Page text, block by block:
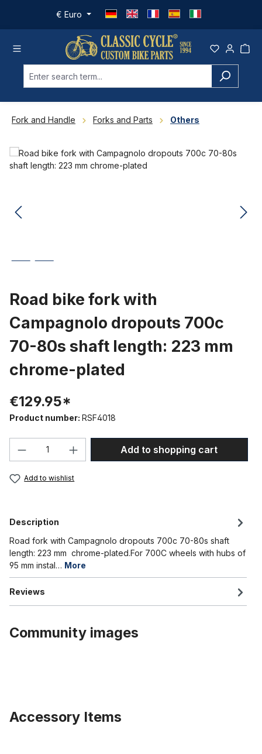
Skip to main content
€ Euro
Fork and Handle Forks and Parts Others
Skip image gallery
Road bike fork with
Campagnolo dropouts 700c
70-80s shaft length: 223 mm
chrome-plated
€129.95*
Product number: RSF4018
Product Quantity: Enter the desired
Add to shopping cart
Add to wishlist
Description
Road fork with Campagnolo dropouts 700c 70-80s shaft
length: 223 mm chrome-plated.For 700C wheels with hubs of
95 mm instal… More
Reviews
Community images
Accessory Items